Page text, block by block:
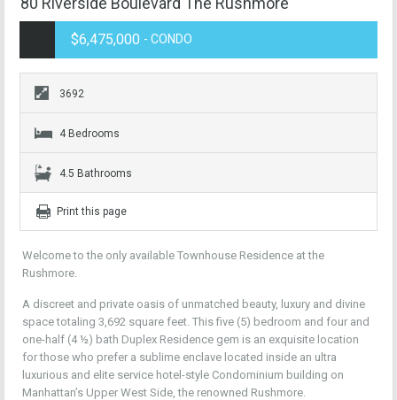
$6,475,000 - CONDO
3692
4 Bedrooms
4.5 Bathrooms
Print this page
Welcome to the only available Townhouse Residence at the
Rushmore.
A discreet and private oasis of unmatched beauty, luxury and divine
space totaling 3,692 square feet. This five (5) bedroom and four and
one-half (4 ½) bath Duplex Residence gem is an exquisite location
for those who prefer a sublime enclave located inside an ultra
luxurious and elite service hotel-style Condominium building on
Manhattan’s Upper West Side, the renowned Rushmore.